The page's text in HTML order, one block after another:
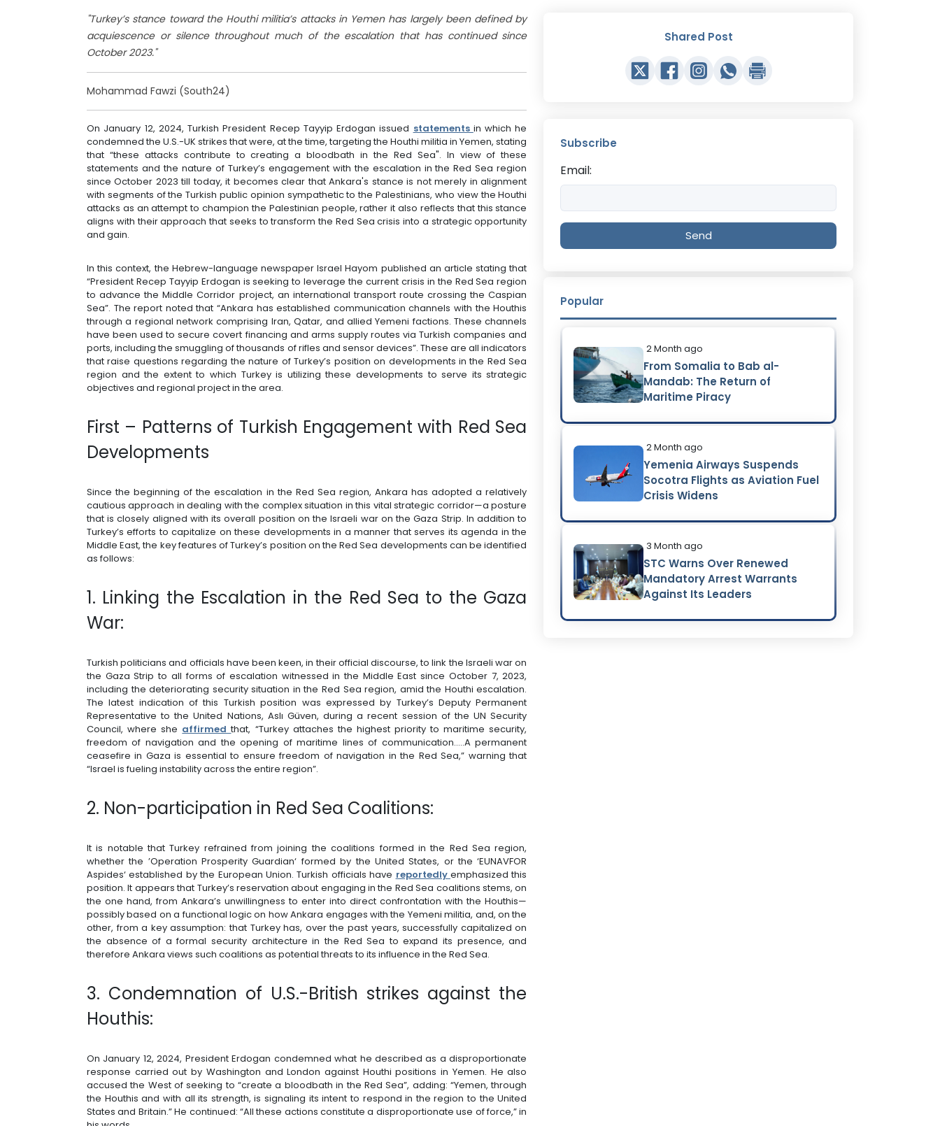
"Turkey’s stance toward the Houthi militia’s attacks in Yemen has largely been defined by
acquiescence or silence throughout much of the escalation that has continued since
October 2023."
Mohammad Fawzi (South24)
On January 12, 2024, Turkish President Recep Tayyip Erdogan issued statements in which he
condemned the U.S.-UK strikes that were, at the time, targeting the Houthi militia in Yemen, stating
that “these attacks contribute to creating a bloodbath in the Red Sea". In view of these
statements and the nature of Turkey’s engagement with the escalation in the Red Sea region
since October 2023 till today, it becomes clear that Ankara's stance is not merely in alignment
with segments of the Turkish public opinion sympathetic to the Palestinians, who view the Houthi
attacks as an attempt to champion the Palestinian people, rather it also reflects that this stance
aligns with their approach that seeks to transform the Red Sea crisis into a strategic opportunity
and gain.
In this context, the Hebrew-language newspaper Israel Hayom published an article stating that
“President Recep Tayyip Erdogan is seeking to leverage the current crisis in the Red Sea region
to advance the Middle Corridor project, an international transport route crossing the Caspian
Sea”. The report noted that “Ankara has established communication channels with the Houthis
through a regional network comprising Iran, Qatar, and allied Yemeni factions. These channels
have been used to secure covert financing and arms supply routes via Turkish companies and
ports, including the smuggling of thousands of rifles and sensor devices”. These are all indicators
that raise questions regarding the nature of Turkey’s position on developments in the Red Sea
region and the extent to which Turkey is utilizing these developments to serve its strategic
objectives and regional project in the area.
First – Patterns of Turkish Engagement with Red Sea
Developments
Since the beginning of the escalation in the Red Sea region, Ankara has adopted a relatively
cautious approach in dealing with the complex situation in this vital strategic corridor—a posture
that is closely aligned with its overall position on the Israeli war on the Gaza Strip. In addition to
Turkey’s efforts to capitalize on these developments in a manner that serves its agenda in the
Middle East, the key features of Turkey’s position on the Red Sea developments can be identified
as follows:
1. Linking the Escalation in the Red Sea to the Gaza
War:
Turkish politicians and officials have been keen, in their official discourse, to link the Israeli war on
the Gaza Strip to all forms of escalation witnessed in the Middle East since October 7, 2023,
including the deteriorating security situation in the Red Sea region, amid the Houthi escalation.
The latest indication of this Turkish position was expressed by Turkey’s Deputy Permanent
Representative to the United Nations, Aslı Güven, during a recent session of the UN Security
Council, where she affirmedthat, “Turkey attaches the highest priority to maritime security,
freedom of navigation and the opening of maritime lines of communication…..A permanent
ceasefire in Gaza is essential to ensure freedom of navigation in the Red Sea,” warning that
“Israel is fueling instability across the entire region”.
2. Non-participation in Red Sea Coalitions:
It is notable that Turkey refrained from joining the coalitions formed in the Red Sea region,
whether the ’Operation Prosperity Guardian‘ formed by the United States, or the ‘EUNAVFOR
Aspides‘ established by the European Union. Turkish officials have reportedly emphasized this
position. It appears that Turkey’s reservation about engaging in the Red Sea coalitions stems, on
the one hand, from Ankara’s unwillingness to enter into direct confrontation with the Houthis—
possibly based on a functional logic on how Ankara engages with the Yemeni militia, and, on the
other, from a key assumption: that Turkey has, over the past years, successfully capitalized on
the absence of a formal security architecture in the Red Sea to expand its presence, and
therefore Ankara views such coalitions as potential threats to its influence in the Red Sea.
3. Condemnation of U.S.-British strikes against the
Houthis:
On January 12, 2024, President Erdogan condemned what he described as a disproportionate
response carried out by Washington and London against Houthi positions in Yemen. He also
accused the West of seeking to “create a bloodbath in the Red Sea”, adding: “Yemen, through
the Houthis and with all its strength, is signaling its intent to respond in the region to the United
States and Britain.” He continued: “All these actions constitute a disproportionate use of force,” in
Shared Post
Subscribe
Email:
Send
Popular
2 Month ago
From Somalia to Bab al-
Mandab: The Return of
Maritime Piracy
2 Month ago
Yemenia Airways Suspends
Socotra Flights as Aviation Fuel
Crisis Widens
3 Month ago
STC Warns Over Renewed
Mandatory Arrest Warrants
Against Its Leaders